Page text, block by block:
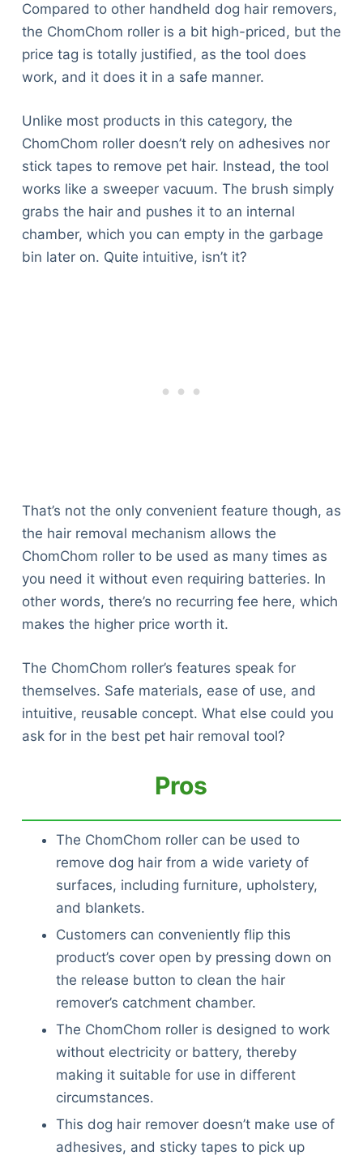
Compared to other handheld dog hair removers,
the ChomChom roller is a bit high-priced, but the
price tag is totally justified, as the tool does
work, and it does it in a safe manner.
Unlike most products in this category, the
ChomChom roller doesn’t rely on adhesives nor
stick tapes to remove pet hair. Instead, the tool
works like a sweeper vacuum. The brush simply
grabs the hair and pushes it to an internal
chamber, which you can empty in the garbage
bin later on. Quite intuitive, isn’t it?
That’s not the only convenient feature though, as
the hair removal mechanism allows the
ChomChom roller to be used as many times as
you need it without even requiring batteries. In
other words, there’s no recurring fee here, which
makes the higher price worth it.
The ChomChom roller’s features speak for
themselves. Safe materials, ease of use, and
intuitive, reusable concept. What else could you
ask for in the best pet hair removal tool?
Pros
The ChomChom roller can be used to
remove dog hair from a wide variety of
surfaces, including furniture, upholstery,
and blankets.
Customers can conveniently flip this
product’s cover open by pressing down on
the release button to clean the hair
remover’s catchment chamber.
The ChomChom roller is designed to work
without electricity or battery, thereby
making it suitable for use in different
circumstances.
This dog hair remover doesn’t make use of
adhesives, and sticky tapes to pick up